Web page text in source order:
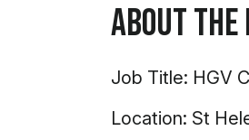
About the
Job Title: HGV
Location: St